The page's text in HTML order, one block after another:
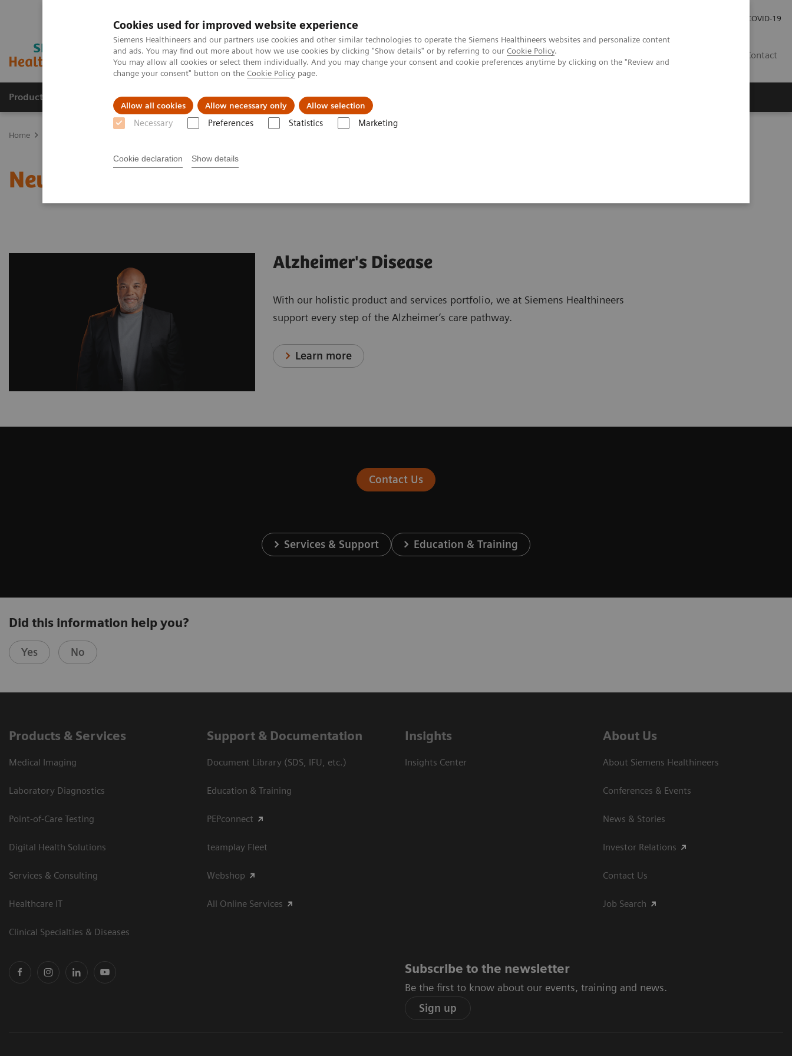
Cookies used for improved website experience
Siemens Healthineers and our partners use cookies and other similar technologies to operate the Siemens Healthineers websites and personalize content
and ads. You may find out more about how we use cookies by clicking "Show details" or by referring to our Cookie Policy.
You may allow all cookies or select them individually. And you may change your consent and cookie preferences anytime by clicking on the "Review and
change your consent" button on the Cookie Policy page.
Allow all cookies Allow necessary only Allow selection
Necessary Preferences Statistics Marketing
Cookie declaration Show details
COVID-19
Contact
Products & Services Clinical Fields Support & Documentation
Home
Neurological Disorders
Alzheimer's Disease
With our holistic product and services portfolio, we at Siemens Healthineers
support every step of the Alzheimer’s care pathway.
Learn more
Contact Us
Services & Support Education & Training
Did this information help you?
Yes No
Products & Services
Medical Imaging
Laboratory Diagnostics
Point-of-Care Testing
Digital Health Solutions
Services & Consulting
Healthcare IT
Clinical Specialties & Diseases
Support & Documentation
Document Library (SDS, IFU, etc.)
Education & Training
PEPconnect
teamplay Fleet
Webshop
All Online Services
Insights
Insights Center
About Us
About Siemens Healthineers
Conferences & Events
News & Stories
Investor Relations
Contact Us
Job Search
Subscribe to the newsletter
Be the first to know about our events, training and news.
Sign up